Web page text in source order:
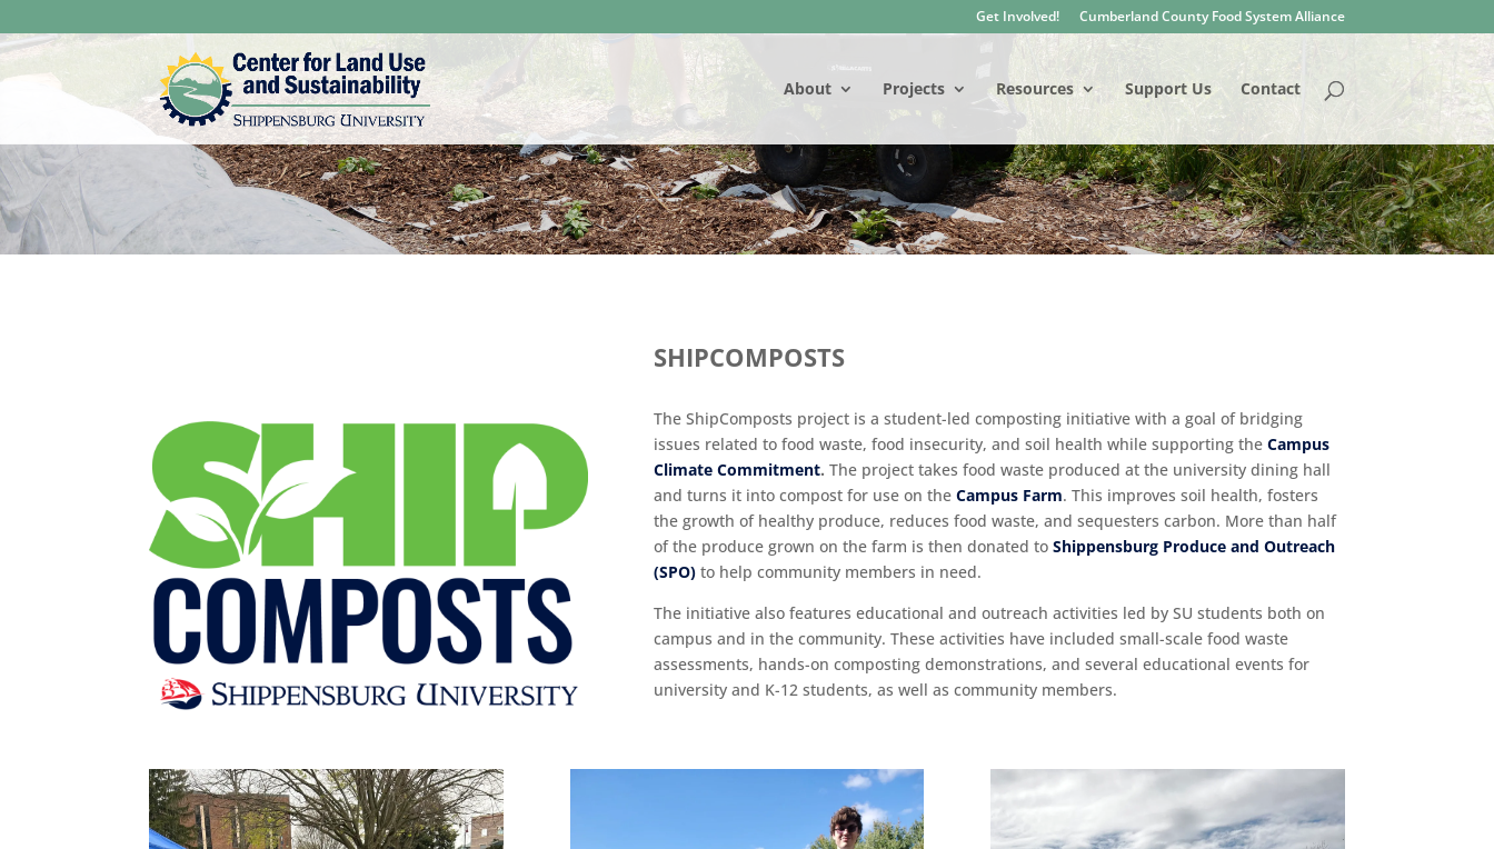
Get Involved! Cumberland County Food System Alliance
About Projects Resources Support Us Contact
SHIPCOMPOSTS
The ShipComposts project is a student-led composting initiative with a goal of bridging
issues related to food waste, food insecurity, and soil health while supporting theCampus
Climate Commitment. The project takes food waste produced at the university dining hall
and turns it into compost for use on theCampus Farm. This improves soil health, fosters
the growth of healthy produce, reduces food waste, and sequesters carbon. More than half
of the produce grown on the farm is then donated toShippensburg Produce and Outreach
(SPO) to help community members in need.
The initiative also features educational and outreach activities led by SU students both on
campus and in the community. These activities have included small-scale food waste
assessments, hands-on composting demonstrations, and several educational events for
university and K-12 students, as well as community members.